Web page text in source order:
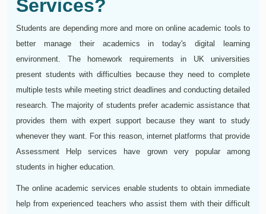
Services?
Students are depending more and more on online academic tools to
better manage their academics in today's digital learning
environment. The homework requirements in UK universities
present students with difficulties because they need to complete
multiple tests while meeting strict deadlines and conducting detailed
research. The majority of students prefer academic assistance that
provides them with expert support because they want to study
whenever they want. For this reason, internet platforms that provide
Assessment Help services have grown very popular among
students in higher education.
The online academic services enable students to obtain immediate
help from experienced teachers who assist them with their difficult